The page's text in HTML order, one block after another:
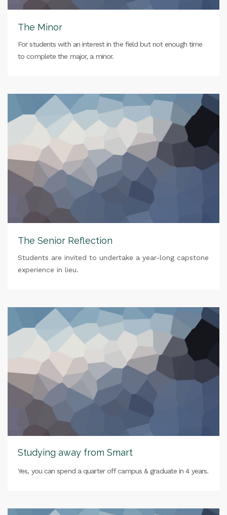
The Minor
For students with an interest in the field but not enough time
to complete the major, a minor.
The Senior Reflection
Students are invited to undertake a year-long capstone
experience in lieu.
Studying away from Smart
Yes, you can spend a quarter off campus & graduate in 4 years.